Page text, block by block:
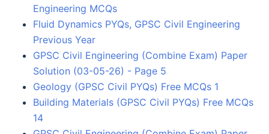
Engineering MCQs
Fluid Dynamics PYQs, GPSC Civil Engineering
Previous Year
GPSC Civil Engineering (Combine Exam) Paper
Solution (03-05-26) - Page 5
Geology (GPSC Civil PYQs) Free MCQs 1
Building Materials (GPSC Civil PYQs) Free MCQs
14